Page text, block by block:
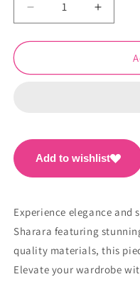
Decrease
quantity
for
Sharara
Increase
quantity
for
Add to wishlist
Experience elegance
Sharara featuring
quality materials, this
Elevate your wardrobe